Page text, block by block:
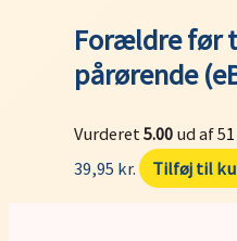
Forældre før
pårørende
Vurderet5.00 ud af 51
39,95 kr. Tilføj til